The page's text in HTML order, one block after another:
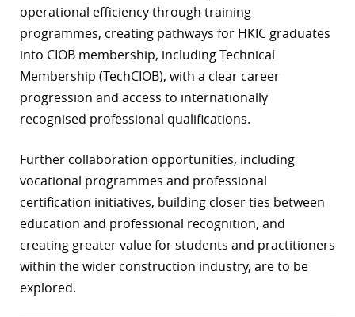
operational efficiency through training
programmes, creating pathways for HKIC graduates
into CIOB membership, including Technical
Membership (TechCIOB), with a clear career
progression and access to internationally
recognised professional qualifications.
Further collaboration opportunities, including
vocational programmes and professional
certification initiatives, building closer ties between
education and professional recognition, and
creating greater value for students and practitioners
within the wider construction industry, are to be
explored.